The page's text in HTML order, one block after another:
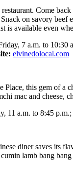
Come
on savory
is available even
7 a.m. to 10:30
elvinedolocal.com
this gem of
mac and
11 a.m. to 8:45
diner saves its
lamb bang